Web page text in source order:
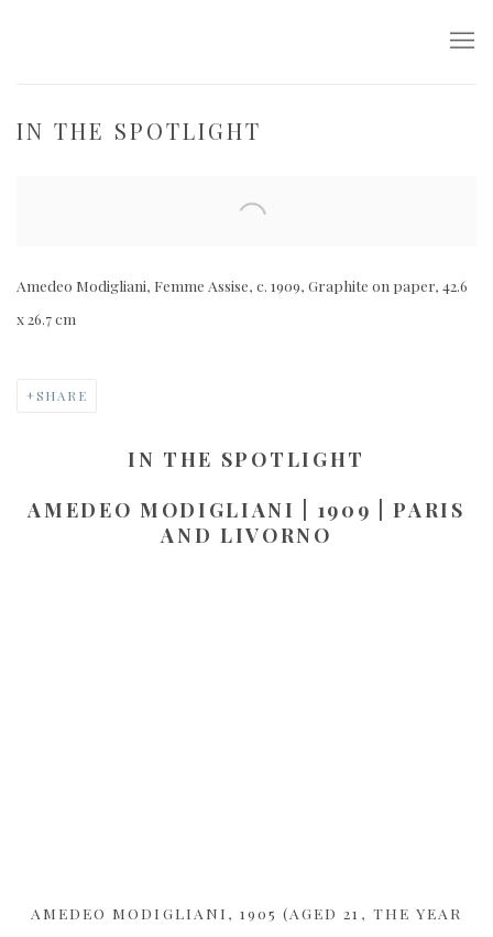
IN THE SPOTLIGHT
Amedeo Modigliani, Femme Assise, c. 1909, Graphite on paper, 42.6
x 26.7 cm
SHARE
IN THE SPOTLIGHT
AMEDEO MODIGLIANI | 1909 | PARIS
AND LIVORNO
AMEDEO MODIGLIANI, 1905 (AGED 21, THE YEAR